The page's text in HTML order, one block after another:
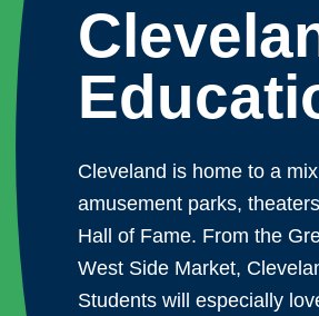
Cleveland is home to a
amusement parks,
Hall of Fame. From the
West Side Market,
Students will especially